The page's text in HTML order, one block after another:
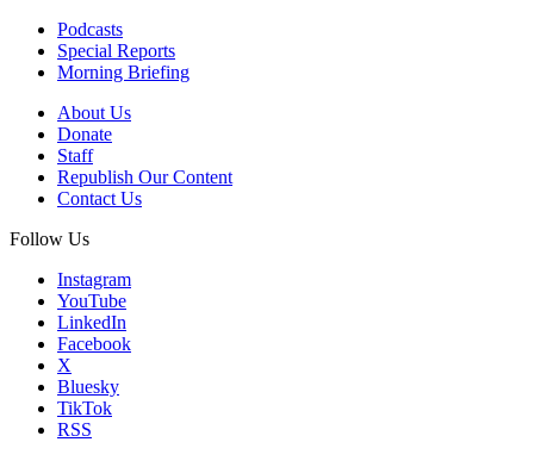
Podcasts
Special Reports
Morning Briefing
About Us
Donate
Staff
Republish Our Content
Contact Us
Follow Us
Instagram
YouTube
LinkedIn
Facebook
X
Bluesky
TikTok
RSS